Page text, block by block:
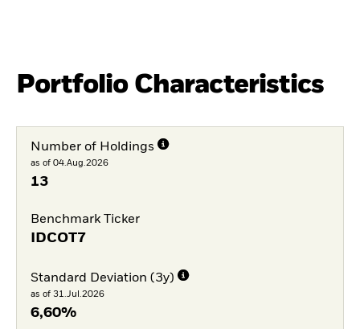
Portfolio Characteristics
Number of Holdings
as of 04.Aug.2026
13
Benchmark Ticker
IDCOT7
Standard Deviation (3y)
as of 31.Jul.2026
6,60%